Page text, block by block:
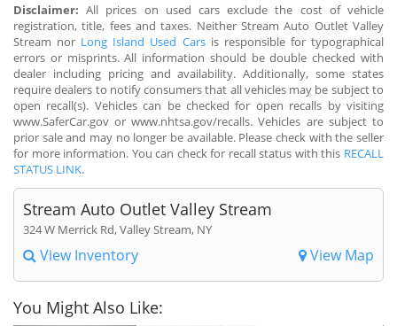
Disclaimer: All prices on used cars exclude the cost of vehicle
registration, title, fees and taxes. Neither Stream Auto Outlet Valley
Stream nor Long Island Used Carsis responsible for typographical
errors or misprints. All information should be double checked with
dealer including pricing and availability. Additionally, some states
require dealers to notify consumers that all vehicles may be subject to
open recall(s). Vehicles can be checked for open recalls by visiting
www.SaferCar.gov or www.nhtsa.gov/recalls. Vehicles are subject to
prior sale and may no longer be available. Please check with the seller
for more information. You can check for recall status with this RECALL
STATUS LINK.
Stream Auto Outlet Valley Stream
324 W Merrick Rd, Valley Stream, NY
View Inventory View Map
You Might Also Like: